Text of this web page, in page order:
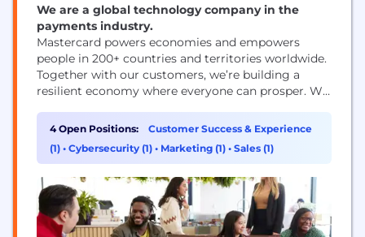
We are a global technology company in the
payments industry.
Mastercard powers economies and empowers
people in 200+ countries and territories worldwide.
Together with our customers, we’re building a
resilient economy where everyone can prosper. We
making transactions secure, simple, smart and
accessible. Our technology and innovation,
partnerships and networks combine to deliver a
4 Open Positions:
Customer Success & Experience
(1) • Cybersecurity (1) • Marketing (1) • Sales (1)